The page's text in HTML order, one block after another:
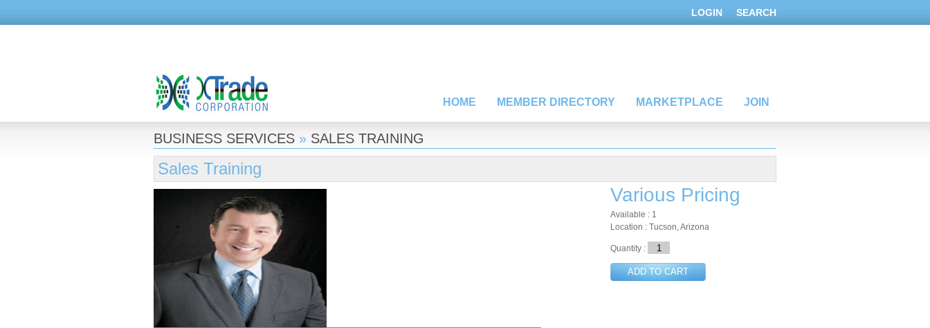
SEARCH
LOGIN
HOME MEMBER DIRECTORY MARKETPLACE JOIN
BUSINESS SERVICES » SALES TRAINING
Sales Training
Various Pricing
Available : 1
Location : Tucson, Arizona
Quantity :